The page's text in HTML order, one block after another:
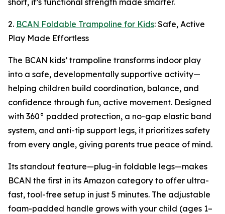
short, it’s functional strength made smarter.
2. BCAN Foldable Trampoline for Kids: Safe, Active
Play Made Effortless
The BCAN kids’ trampoline transforms indoor play
into a safe, developmentally supportive activity—
helping children build coordination, balance, and
confidence through fun, active movement. Designed
with 360° padded protection, a no-gap elastic band
system, and anti-tip support legs, it prioritizes safety
from every angle, giving parents true peace of mind.
Its standout feature—plug-in foldable legs—makes
BCAN the first in its Amazon category to offer ultra-
fast, tool-free setup in just 5 minutes. The adjustable
foam-padded handle grows with your child (ages 1–